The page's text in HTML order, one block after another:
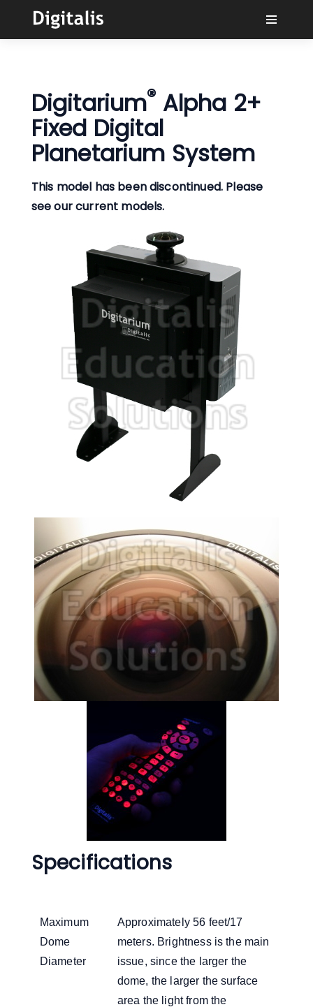
Buyers
Learn
Solutions
Digitarium® Alpha 2+
Fixed Digital
Planetarium System
This model has been discontinued. Please
see our current models.
Specifications
Maximum
Dome
Diameter
Approximately 56 feet/17
meters. Brightness is the main
issue, since the larger the
dome, the larger the surface
area the light from the